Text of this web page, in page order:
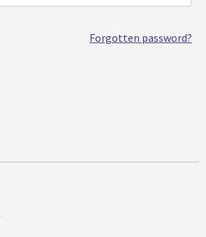
Forgotten password?